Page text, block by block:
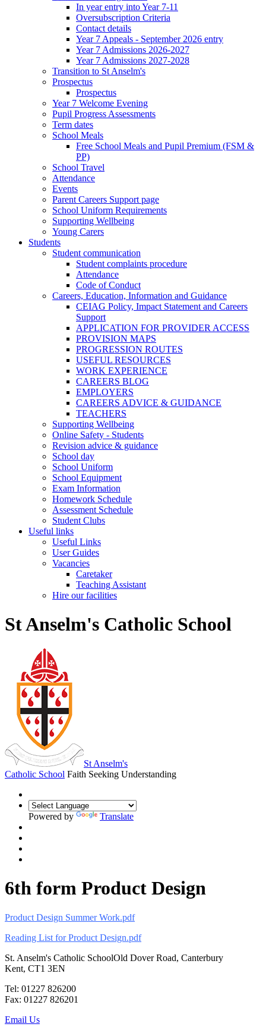
In year entry into Year 7-11
Oversubscription Criteria
Contact details
Year 7 Appeals - September 2026 entry
Year 7 Admissions 2026-2027
Year 7 Admissions 2027-2028
Transition to St Anselm's
Prospectus
Prospectus
Year 7 Welcome Evening
Pupil Progress Assessments
Term dates
School Meals
Free School Meals and Pupil Premium (FSM &
PP)
School Travel
Attendance
Events
Parent Careers Support page
School Uniform Requirements
Supporting Wellbeing
Young Carers
Students
Student communication
Student complaints procedure
Attendance
Code of Conduct
Careers, Education, Information and Guidance
CEIAG Policy, Impact Statement and Careers
Support
APPLICATION FOR PROVIDER ACCESS
PROVISION MAPS
PROGRESSION ROUTES
USEFUL RESOURCES
WORK EXPERIENCE
CAREERS BLOG
EMPLOYERS
CAREERS ADVICE & GUIDANCE
TEACHERS
Supporting Wellbeing
Online Safety - Students
Revision advice & guidance
School day
School Uniform
School Equipment
Exam Information
Homework Schedule
Assessment Schedule
Student Clubs
Useful links
Useful Links
User Guides
Vacancies
Caretaker
Teaching Assistant
Hire our facilities
St Anselm's Catholic School
St Anselm's
Catholic School Faith Seeking Understanding
Powered by Translate
6th form Product Design
Product Design Summer Work.pdf
Reading List for Product Design.pdf
St. Anselm's Catholic SchoolOld Dover Road, Canterbury
Kent, CT1 3EN
Tel: 01227 826200
Fax: 01227 826201
Email Us